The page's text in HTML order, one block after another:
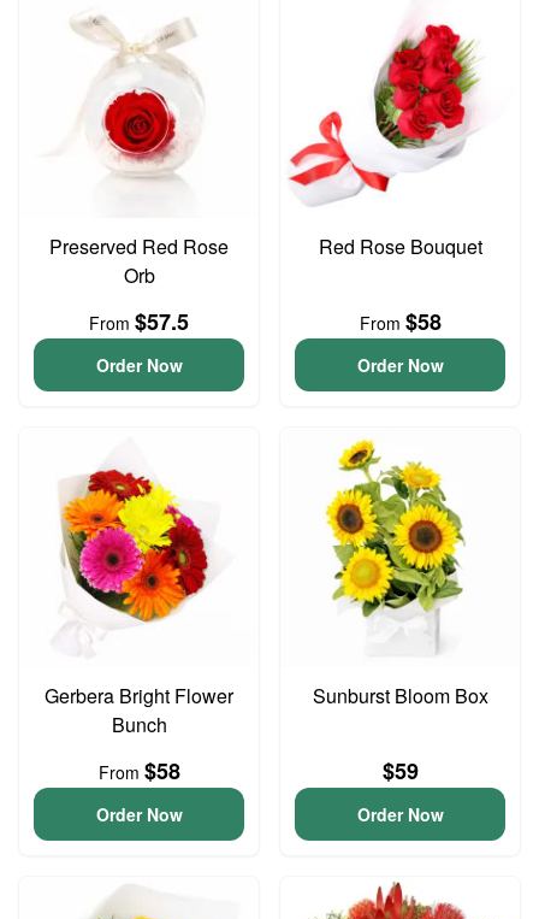
Preserved Red Rose
Orb
From $57.5
Order Now
Red Rose Bouquet
From $58
Order Now
Gerbera Bright Flower
Bunch
From $58
Order Now
Sunburst Bloom Box
$59
Order Now